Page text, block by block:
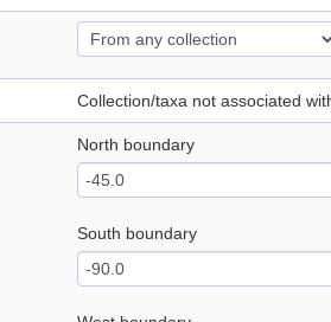
Collection/taxa not associated
North boundary
South boundary